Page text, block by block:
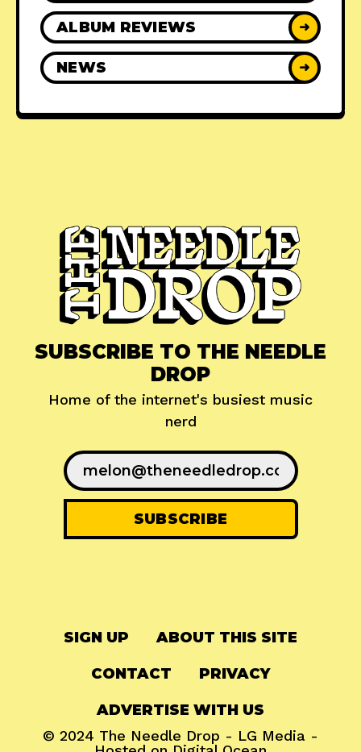
ALBUM REVIEWS ➜
NEWS ➜
SUBSCRIBE TO THE NEEDLE
DROP
Home of the internet's busiest music
nerd
SIGN UP ABOUT THIS SITE
CONTACT PRIVACY
ADVERTISE WITH US
© 2024 The Needle Drop - LG Media -